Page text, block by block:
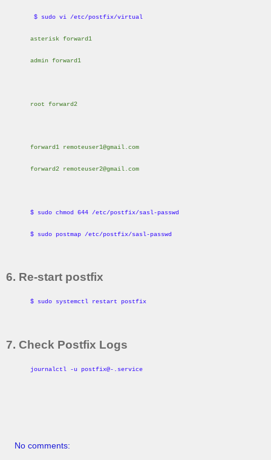
$ sudo vi /etc/postfix/virtual
asterisk forward1
admin forward1
root forward2
forward1 remoteuser1@gmail.com
forward2 remoteuser2@gmail.com
$ sudo chmod 644 /etc/postfix/sasl-passwd
$ sudo postmap /etc/postfix/sasl-passwd
6. Re-start postfix
$ sudo systemctl restart postfix
7. Check Postfix Logs
journalctl -u postfix@-.service
No comments: